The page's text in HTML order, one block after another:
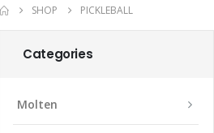
SHOP PICKLEBALL
Categories
Molten